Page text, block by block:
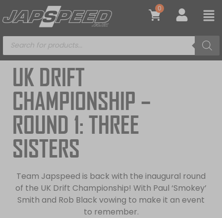
0
UK DRIFT
CHAMPIONSHIP –
ROUND 1: THREE
SISTERS
Team Japspeed is back with the inaugural round
of the UK Drift Championship! With Paul ‘Smokey’
Smith and Rob Black vowing to make it an event
to remember.